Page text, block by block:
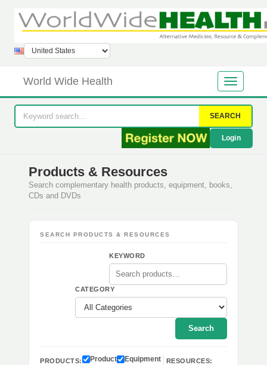
World Wide Health
SEARCH
Login
Products & Resources
Search complementary health products, equipment, books,
CDs and DVDs
SEARCH PRODUCTS & RESOURCES
KEYWORD
CATEGORY
Search
PRODUCTS: Product Equipment RESOURCES: